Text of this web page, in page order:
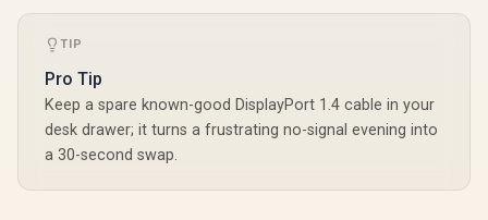
20Gbps Type-C -
TIP
Pro Tip
Keep a spare known-good DisplayPort 1.4 cable in your
desk drawer; it turns a frustrating no-signal evening into
a 30-second swap.